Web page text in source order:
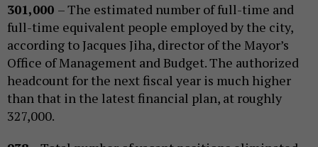
301,000 – The estimated number of full-time and
full-time equivalent people employed by the city,
according to Jacques Jiha, director of the Mayor’s
Office of Management and Budget. The authorized
headcount for the next fiscal year is much higher
than that in the latest financial plan, at roughly
327,000.